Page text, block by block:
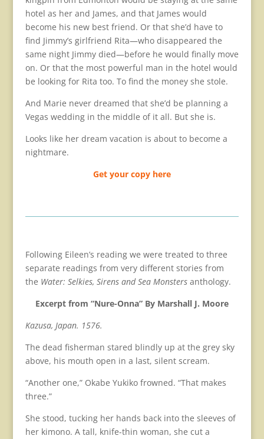
hotel as her and James, and that James would
become his new best friend. Or that she’d have to
find Jimmy’s girlfriend Rita—who disappeared the
same night Jimmy died—before he would finally move
on. Or that the most powerful man in the hotel would
be looking for Rita too. To find the money she stole.
And Marie never dreamed that she’d be planning a
Vegas wedding in the middle of it all. But she is.
Looks like her dream vacation is about to become a
nightmare.
Get your copy here
Following Eileen’s reading we were treated to three
separate readings from very different stories from
the Water: Selkies, Sirens and Sea Monstersanthology.
Excerpt from “Nure-Onna” By Marshall J. Moore
Kazusa, Japan. 1576.
The dead fisherman stared blindly up at the grey sky
above, his mouth open in a last, silent scream.
“Another one,” Okabe Yukiko frowned. “That makes
three.”
She stood, tucking her hands back into the sleeves of
her kimono. A tall, knife-thin woman, she cut a